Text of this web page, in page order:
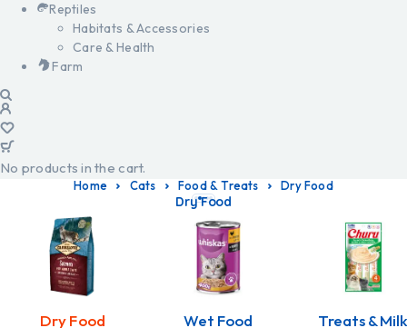
Reptiles
Habitats & Accessories
Care & Health
Farm
No products in the cart.
Home Cats Food & Treats Dry Food
Dry Food
Dry Food Wet Food Treats &